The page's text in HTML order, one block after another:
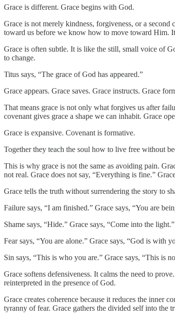
Grace is different. Grace begins with God.
Grace is not merely kindness, forgiveness, or a
toward us before we know how to move toward Him.
Grace is often subtle. It is like the still, small voice of
to change.
Titus says, “The grace of God has appeared.”
Grace appears. Grace saves. Grace instructs. Grace
That means grace is not only what forgives us after
covenant gives grace a shape we can inhabit. Grace
Grace is expansive. Covenant is formative.
Together they teach the soul how to live free without
This is why grace is not the same as avoiding pain.
not real. Grace does not say, “Everything is fine.”
Grace tells the truth without surrendering the story to
Failure says, “I am finished.” Grace says, “You are
Shame says, “Hide.” Grace says, “Come into the light.”
Fear says, “You are alone.” Grace says, “God is with
Sin says, “This is who you are.” Grace says, “This is
Grace softens defensiveness. It calms the need to
reinterpreted in the presence of God.
Grace creates coherence because it reduces the
tyranny of fear. Grace gathers the divided self into the